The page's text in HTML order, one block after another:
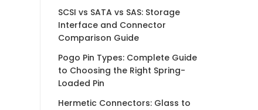
SCSI vs SATA vs SAS: Storage
Interface and Connector
Comparison Guide
Pogo Pin Types: Complete Guide
to Choosing the Right Spring-
Loaded Pin
Hermetic Connectors: Glass to